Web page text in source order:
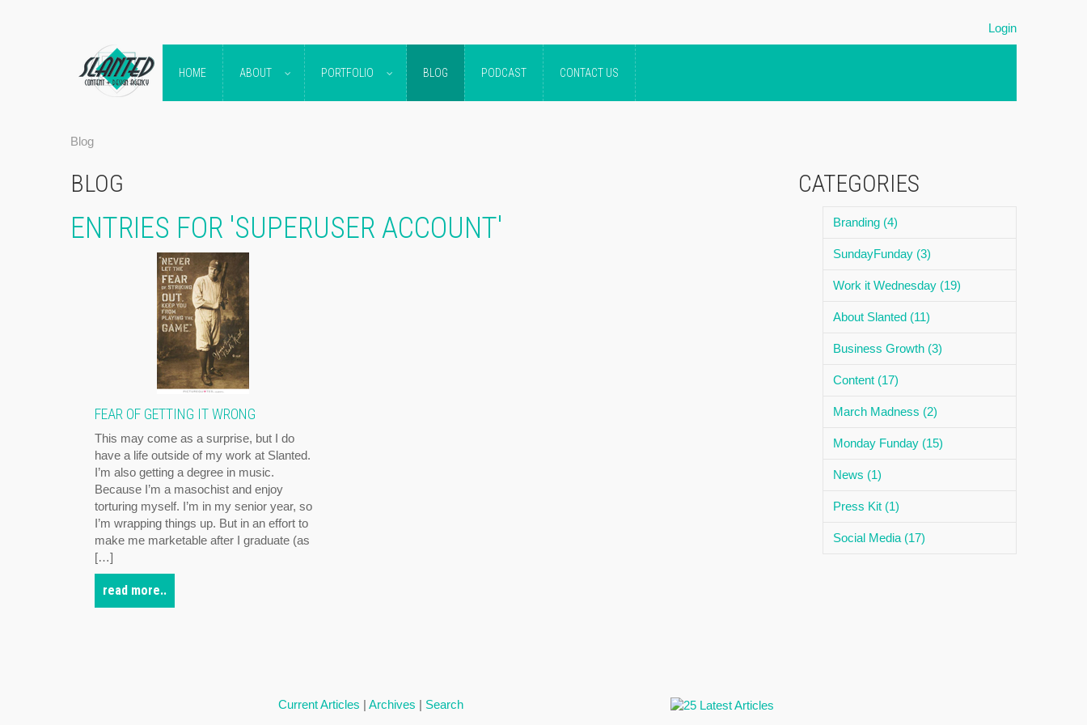
Login
HOME ABOUT PORTFOLIO BLOG PODCAST CONTACT US
Blog
BLOG
ENTRIES FOR 'SUPERUSER ACCOUNT'
FEAR OF GETTING IT WRONG
This may come as a surprise, but I do
have a life outside of my work at Slanted.
I’m also getting a degree in music.
Because I’m a masochist and enjoy
torturing myself. I’m in my senior year, so
I’m wrapping things up. But in an effort to
make me marketable after I graduate (as
[…]
read more..
Current Articles | Archives | Search
CATEGORIES
Branding (4)
SundayFunday (3)
Work it Wednesday (19)
About Slanted (11)
Business Growth (3)
Content (17)
March Madness (2)
Monday Funday (15)
News (1)
Press Kit (1)
Social Media (17)